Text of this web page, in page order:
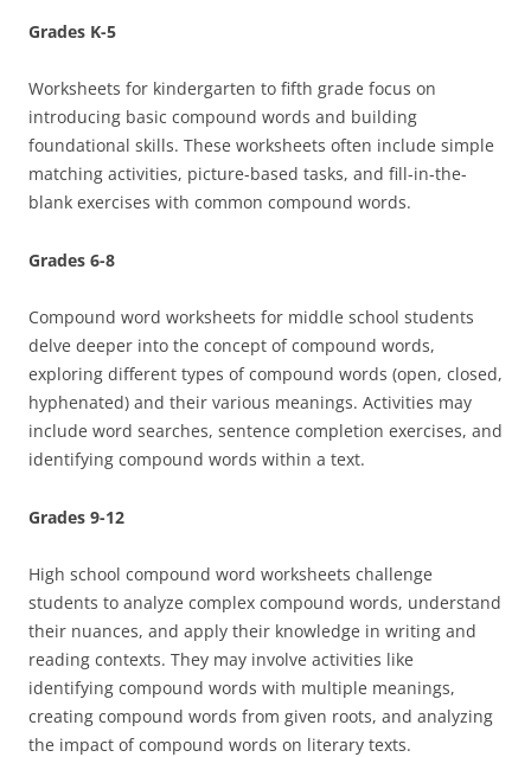
Grades K-5
Worksheets for kindergarten to fifth grade focus on
introducing basic compound words and building
foundational skills. These worksheets often include simple
matching activities, picture-based tasks, and fill-in-the-
blank exercises with common compound words.
Grades 6-8
Compound word worksheets for middle school students
delve deeper into the concept of compound words,
exploring different types of compound words (open, closed,
hyphenated) and their various meanings. Activities may
include word searches, sentence completion exercises, and
identifying compound words within a text.
Grades 9-12
High school compound word worksheets challenge
students to analyze complex compound words, understand
their nuances, and apply their knowledge in writing and
reading contexts. They may involve activities like
identifying compound words with multiple meanings,
creating compound words from given roots, and analyzing
the impact of compound words on literary texts.